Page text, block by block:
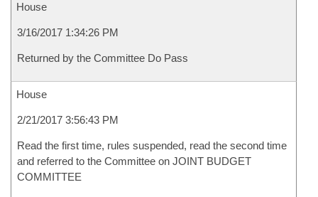
House
3/16/2017 1:34:26 PM
Returned by the Committee Do Pass
House
2/21/2017 3:56:43 PM
Read the first time, rules suspended, read the second time
and referred to the Committee on JOINT BUDGET
COMMITTEE